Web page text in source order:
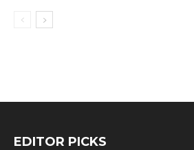
EDITOR PICKS